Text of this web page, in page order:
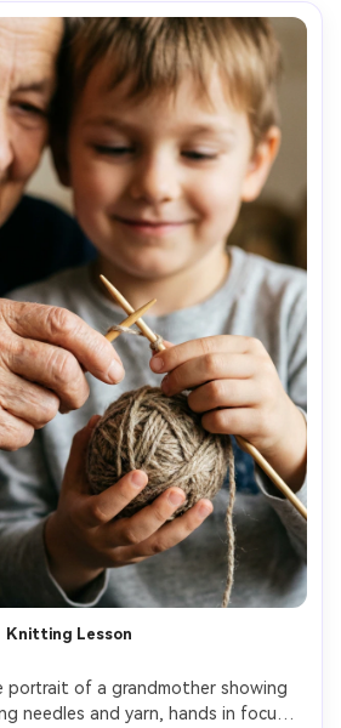
Knitting Lesson
portrait of a grandmother showing
needles and yarn, hands in focus,